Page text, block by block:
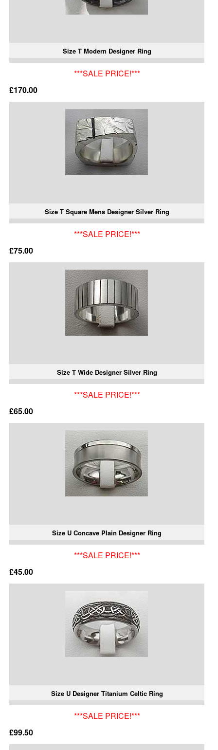
Size T Modern Designer Ring
***SALE PRICE!***
£170.00
Size T Square Mens Designer Silver Ring
***SALE PRICE!***
£75.00
Size T Wide Designer Silver Ring
***SALE PRICE!***
£65.00
Size U Concave Plain Designer Ring
***SALE PRICE!***
£45.00
Size U Designer Titanium Celtic Ring
***SALE PRICE!***
£99.50